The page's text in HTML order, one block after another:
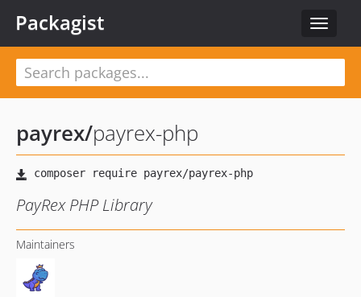
Toggle
Packagist
payrex/payrex-php
PayRex PHP Library
Maintainers